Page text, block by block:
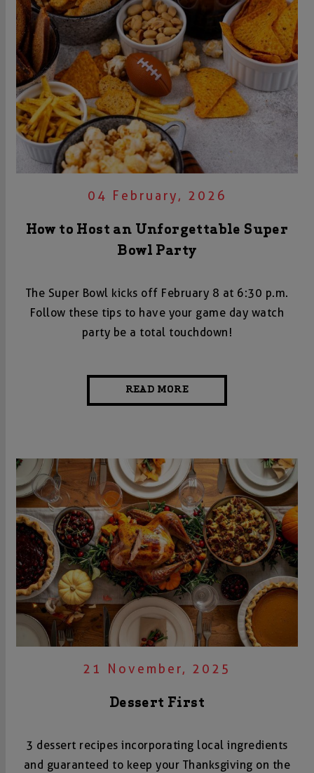
04 February, 2026
How to Host an Unforgettable Super
Bowl Party
The Super Bowl kicks off February 8 at 6:30 p.m.
Follow these tips to have your game day watch
party be a total touchdown!
READ MORE
21 November, 2025
Dessert First
3 dessert recipes incorporating local ingredients
and guaranteed to keep your Thanksgiving on the